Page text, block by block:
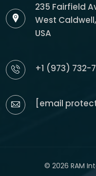
235 Fairfield
West
USA
+1 (973) 732-
[email
© 2026 RAM